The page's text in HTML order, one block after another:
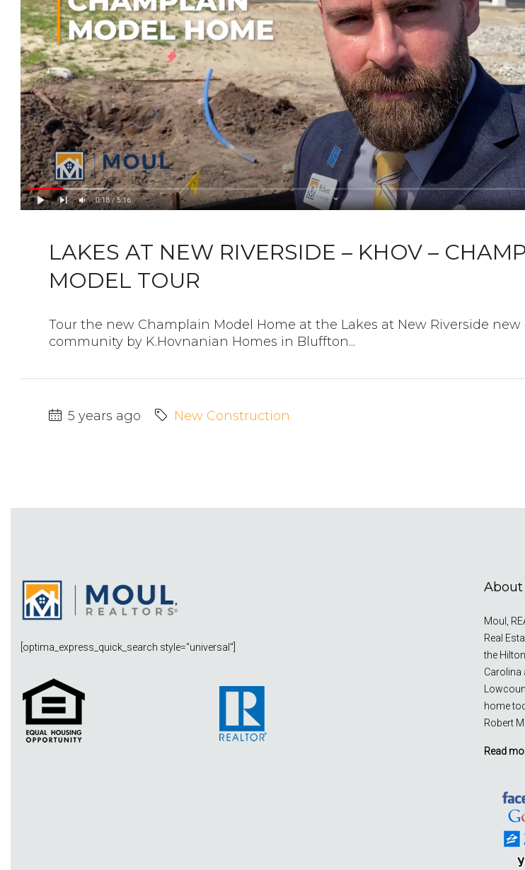
LAKES AT NEW RIVERSIDE – KHOV –
MODEL TOUR
Tour the new Champlain Model Home at the Lakes at New Riverside
community by K.Hovnanian Homes in Bluffton...
5 years ago New Construction
[optima_express_quick_search style="universal"]
About
Moul,
Real
the
Carolina
home
Robert
Read